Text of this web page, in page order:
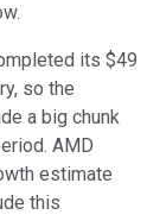
its $49
so the
a big chunk
AMD
estimate
this